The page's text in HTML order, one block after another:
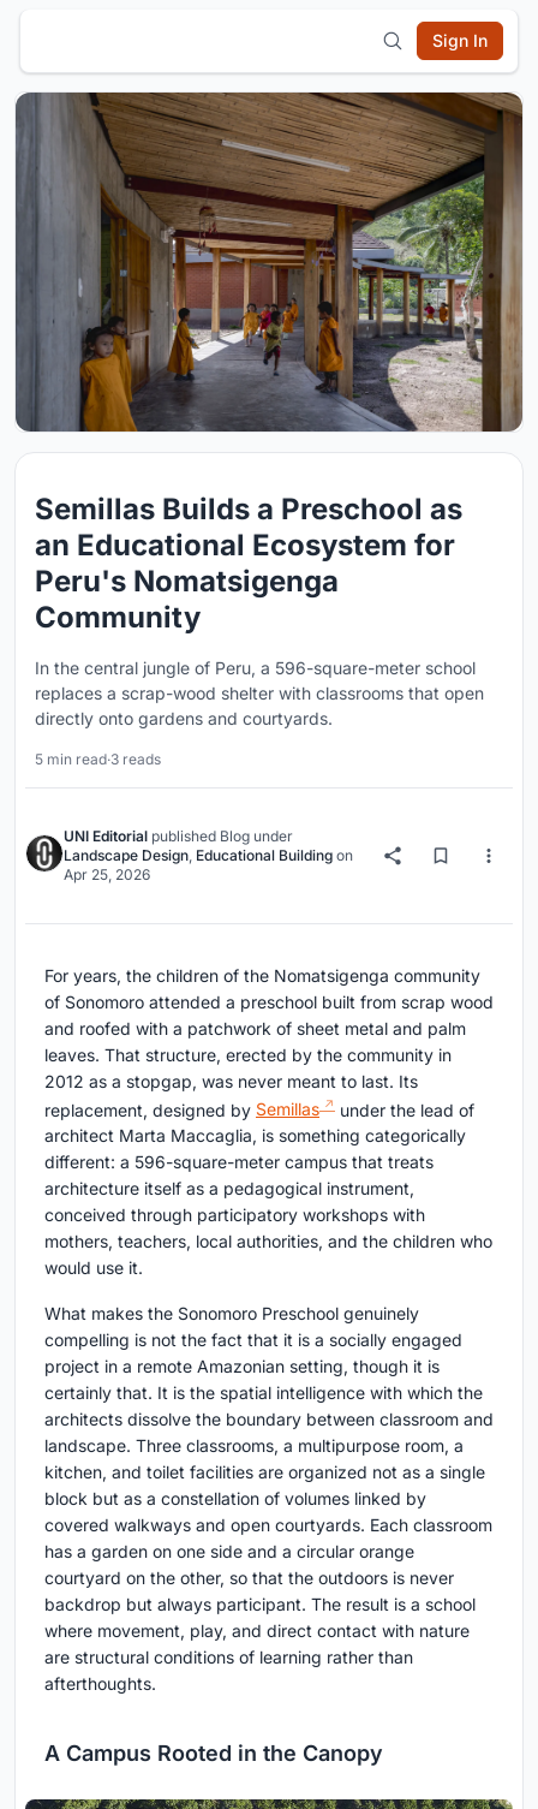
Sign In
Semillas Builds a Preschool as
an Educational Ecosystem for
Peru's Nomatsigenga
Community
In the central jungle of Peru, a 596-square-meter school
replaces a scrap-wood shelter with classrooms that open
directly onto gardens and courtyards.
5 min read·3 reads
UNI Editorial published Blog under
Landscape Design Educational Building on
Apr 25, 2026
For years, the children of the Nomatsigenga community
of Sonomoro attended a preschool built from scrap wood
and roofed with a patchwork of sheet metal and palm
leaves. That structure, erected by the community in
2012 as a stopgap, was never meant to last. Its
replacement, designed by Semillas
under the lead of
architect Marta Maccaglia, is something categorically
different: a 596-square-meter campus that treats
architecture itself as a pedagogical instrument,
conceived through participatory workshops with
mothers, teachers, local authorities, and the children who
would use it.
What makes the Sonomoro Preschool genuinely
compelling is not the fact that it is a socially engaged
project in a remote Amazonian setting, though it is
certainly that. It is the spatial intelligence with which the
architects dissolve the boundary between classroom and
landscape. Three classrooms, a multipurpose room, a
kitchen, and toilet facilities are organized not as a single
block but as a constellation of volumes linked by
covered walkways and open courtyards. Each classroom
has a garden on one side and a circular orange
courtyard on the other, so that the outdoors is never
backdrop but always participant. The result is a school
where movement, play, and direct contact with nature
are structural conditions of learning rather than
afterthoughts.
A Campus Rooted in the Canopy